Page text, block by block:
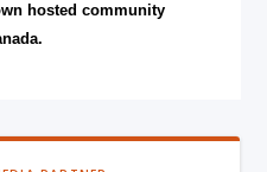
hosted community